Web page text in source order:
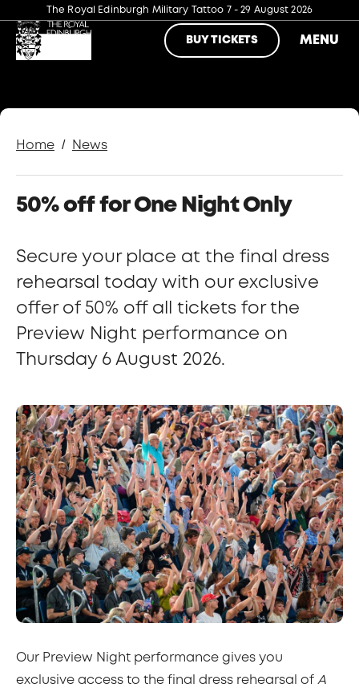
The Royal Edinburgh Military Tattoo 7 - 29 August 2026
BUY TICKETS MENU
Home / News
50% off for One Night Only
Secure your place at the final dress
rehearsal today with our exclusive
offer of 50% off all tickets for the
Preview Night performance on
Thursday 6 August 2026.
Our Preview Night performance gives you
exclusive access to the final dress rehearsal of A